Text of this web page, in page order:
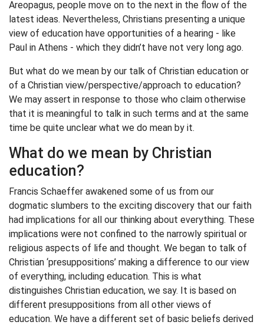
Areopagus, people move on to the next in the flow of the
latest ideas. Nevertheless, Christians presenting a unique
view of education have opportunities of a hearing - like
Paul in Athens - which they didn’t have not very long ago.
But what do we mean by our talk of Christian education or
of a Christian view/perspective/approach to education?
We may assert in response to those who claim otherwise
that it is meaningful to talk in such terms and at the same
time be quite unclear what we do mean by it.
What do we mean by Christian
education?
Francis Schaeffer awakened some of us from our
dogmatic slumbers to the exciting discovery that our faith
had implications for all our thinking about everything. These
implications were not confined to the narrowly spiritual or
religious aspects of life and thought. We began to talk of
Christian ‘presuppositions’ making a difference to our view
of everything, including education. This is what
distinguishes Christian education, we say. It is based on
different presuppositions from all other views of
education. We have a different set of basic beliefs derived